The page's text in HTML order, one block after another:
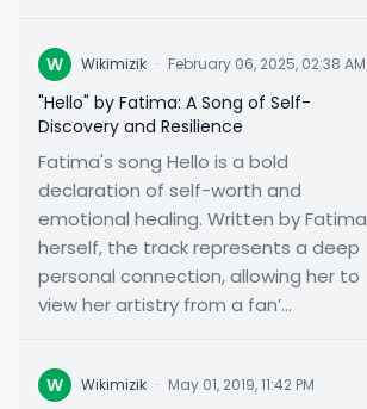
W Wikimizik · February 06, 2025, 02:38 AM
"Hello" by Fatima: A Song of Self-
Discovery and Resilience
Fatima's song Hello is a bold
declaration of self-worth and
emotional healing. Written by Fatima
herself, the track represents a deep
personal connection, allowing her to
view her artistry from a fan’...
W Wikimizik · May 01, 2019, 11:42 PM